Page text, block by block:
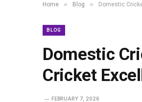
Home » Blog » Domestic
BLOG
Domestic
Cricket
FEBRUARY 7, 2026